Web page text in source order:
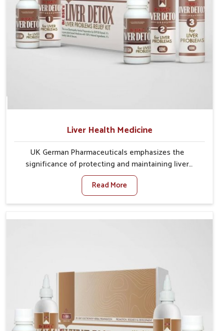
Liver Health Medicine
UK German Pharmaceuticals emphasizes the
significance of protecting and maintaining liver
balance, as this organ plays a vital role in overall
wellness of people in Nellore. In Nellore, many factors
such as food habits, lifestyle choices, and
liver performs daily functions. If you are looking for
support vital organ health. People in Nellore often
explore natural solutions that can cleanse and
rejuvenate their system, assuring the liver stays
Read More